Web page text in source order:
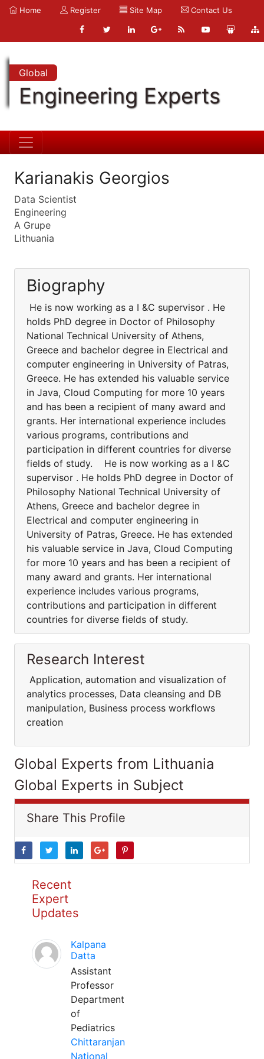
Home Register Site Map Contact Us
Global
Engineering Experts
Karianakis Georgios
Data Scientist
Engineering
A Grupe
Lithuania
Biography
He is now working as a I &C supervisor . He
holds PhD degree in Doctor of Philosophy
National Technical University of Athens,
Greece and bachelor degree in Electrical and
computer engineering in University of Patras,
Greece. He has extended his valuable service
in Java, Cloud Computing for more 10 years
and has been a recipient of many award and
grants. Her international experience includes
various programs, contributions and
participation in different countries for diverse
fields of study. He is now working as a I &C
supervisor . He holds PhD degree in Doctor of
Philosophy National Technical University of
Athens, Greece and bachelor degree in
Electrical and computer engineering in
University of Patras, Greece. He has extended
his valuable service in Java, Cloud Computing
for more 10 years and has been a recipient of
many award and grants. Her international
experience includes various programs,
contributions and participation in different
countries for diverse fields of study.
Research Interest
Application, automation and visualization of
analytics processes, Data cleansing and DB
manipulation, Business process workflows
creation
Global Experts from Lithuania
Global Experts in Subject
Share This Profile
Recent
Expert
Updates
Kalpana
Datta
Assistant
Professor
Department
of
Pediatrics
Chittaranjan
National